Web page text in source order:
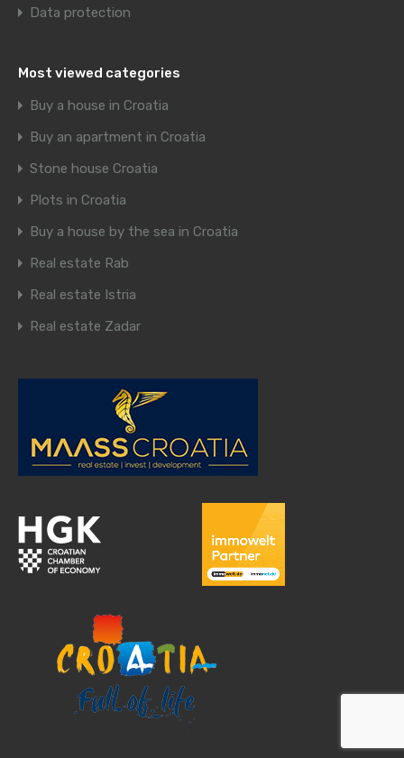
Data protection
Most viewed categories
Buy a house in Croatia
Buy an apartment in Croatia
Stone house Croatia
Plots in Croatia
Buy a house by the sea in Croatia
Real estate Rab
Real estate Istria
Real estate Zadar